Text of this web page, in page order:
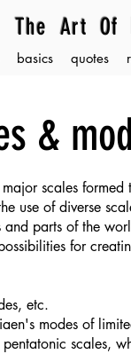
The Art Of
basics quotes
&
scales
use of diverse
parts of the
for
etc.
modes of
scales,